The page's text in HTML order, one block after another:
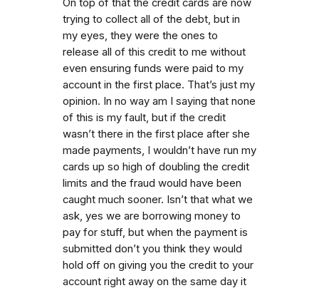
trying to collect all of the debt, but in
my eyes, they were the ones to
release all of this credit to me without
even ensuring funds were paid to my
account in the first place. That’s just my
opinion. In no way am I saying that none
of this is my fault, but if the credit
wasn’t there in the first place after she
made payments, I wouldn’t have run my
cards up so high of doubling the credit
limits and the fraud would have been
caught much sooner. Isn’t that what we
ask, yes we are borrowing money to
pay for stuff, but when the payment is
submitted don’t you think they would
hold off on giving you the credit to your
account right away on the same day it